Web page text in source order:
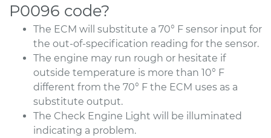
P0096 code?
The ECM will substitute a 70° F sensor input for
the out-of-specification reading for the sensor.
The engine may run rough or hesitate if
outside temperature is more than 10° F
different from the 70° F the ECM uses as a
substitute output.
The Check Engine Light will be illuminated
indicating a problem.